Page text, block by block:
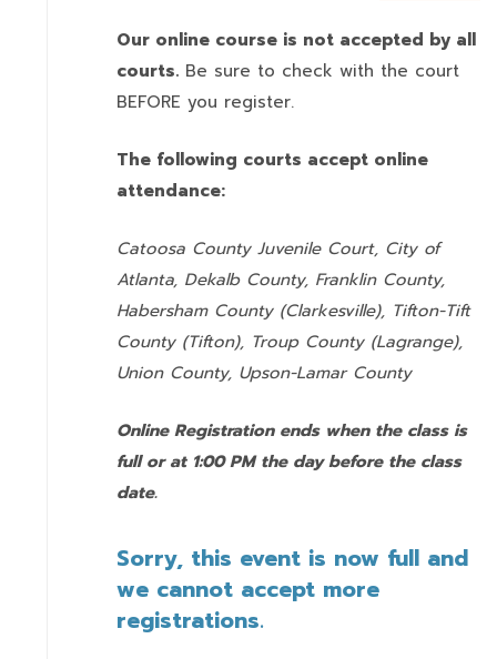
Our online course is not accepted by all
courts. Be sure to check with the court
BEFORE you register.
The following courts accept online
attendance:
Catoosa County Juvenile Court, City of
Atlanta, Dekalb County, Franklin County,
Habersham County (Clarkesville), Tifton-Tift
County (Tifton), Troup County (Lagrange),
Union County, Upson-Lamar County
Online Registration ends when the class is
full or at 1:00 PM the day before the class
date.
Sorry, this event is now full and
we cannot accept more
registrations.